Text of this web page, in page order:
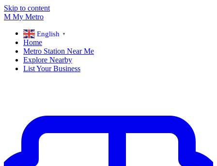
Skip to content
M My Metro
English ▼
Home
Metro Station Near Me
Explore Nearby
List Your Business